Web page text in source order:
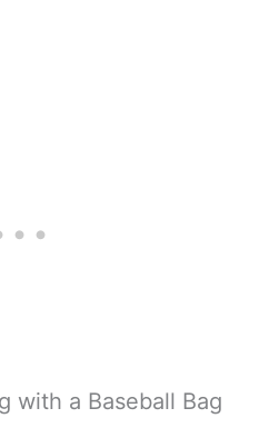
with a Baseball Bag